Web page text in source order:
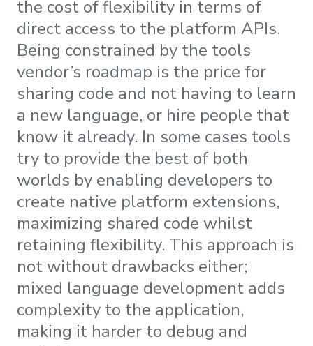
the cost of flexibility in terms of
direct access to the platform APIs.
Being constrained by the tools
vendor’s roadmap is the price for
sharing code and not having to learn
a new language, or hire people that
know it already. In some cases tools
try to provide the best of both
worlds by enabling developers to
create native platform extensions,
maximizing shared code whilst
retaining flexibility. This approach is
not without drawbacks either;
mixed language development adds
complexity to the application,
making it harder to debug and